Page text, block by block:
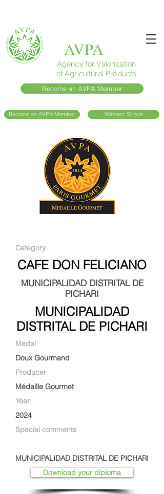
AVPA
Agency for Valorization
of Agricultural Products
Become an AVPA Member
Become an AVPA Member Winners Space
Category
CAFE DON FELICIANO
MUNICIPALIDAD DISTRITAL DE
PICHARI
MUNICIPALIDAD
DISTRITAL DE PICHARI
Medal
Doux Gourmand
Producer
Médaille Gourmet
Year:
2024
Special comments
MUNICIPALIDAD DISTRITAL DE PICHARI
Download your diploma